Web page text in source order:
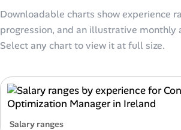
Downloadable charts show experience
progression, and an illustrative monthly
Select any chart to view it at full size.
Salary ranges